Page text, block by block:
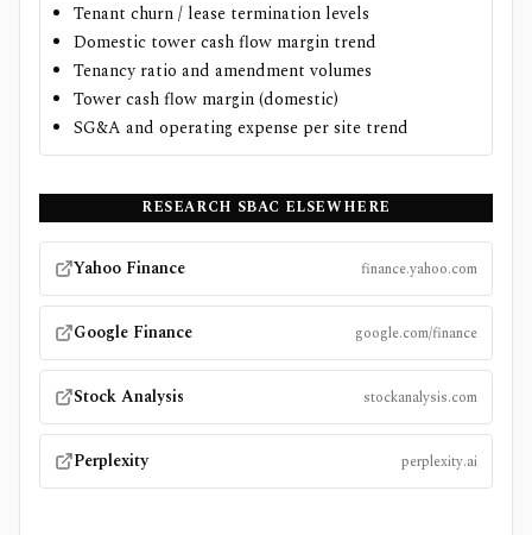
Tenant churn / lease termination levels
Domestic tower cash flow margin trend
Tenancy ratio and amendment volumes
Tower cash flow margin (domestic)
SG&A and operating expense per site trend
RESEARCH SBAC ELSEWHERE
Yahoo Finance finance.yahoo.com
Google Finance google.com/finance
Stock Analysis stockanalysis.com
Perplexity perplexity.ai